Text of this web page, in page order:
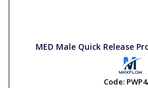
MED Male Quick Release
Code: